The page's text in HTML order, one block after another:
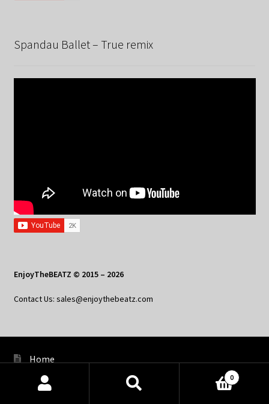
Spandau Ballet – True remix
EnjoyTheBEATZ © 2015 – 2026
Contact Us: sales@enjoythebeatz.com
Home
About the Remix Club
Products
0